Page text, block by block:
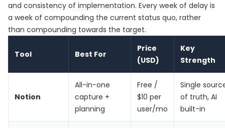
and consistency of implementation. Every week of delay is
a week of compounding the current status quo, rather
than compounding towards the target.
Tool Best For
Price
(USD)
Key
Strength
Notion
All-in-one
capture +
planning
Free /
$10 per
user/mo
Single
of truth, AI
built-in